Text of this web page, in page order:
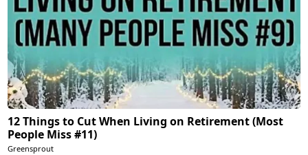
12 Things to Cut When Living on Retirement (Most
People Miss #11)
Greensprout